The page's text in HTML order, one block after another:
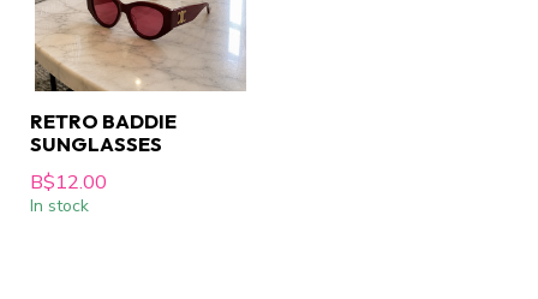
RETRO BADDIE
SUNGLASSES
B$12.00
In stock